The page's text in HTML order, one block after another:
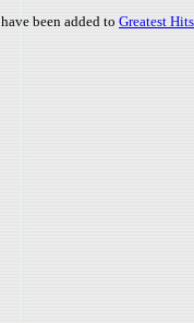
been added to Greatest